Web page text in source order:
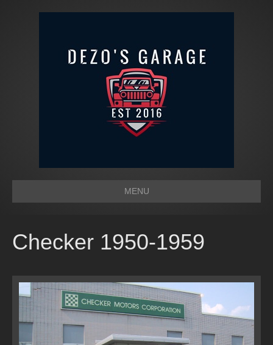
MENU
Checker 1950-1959